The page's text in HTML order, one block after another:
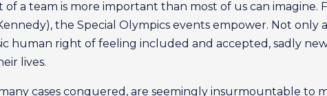
a team is more important than most of us can imagine.
the Special Olympics events empower. Not only
human right of feeling included and accepted, sadly
lives.
cases conquered, are seemingly insurmountable to